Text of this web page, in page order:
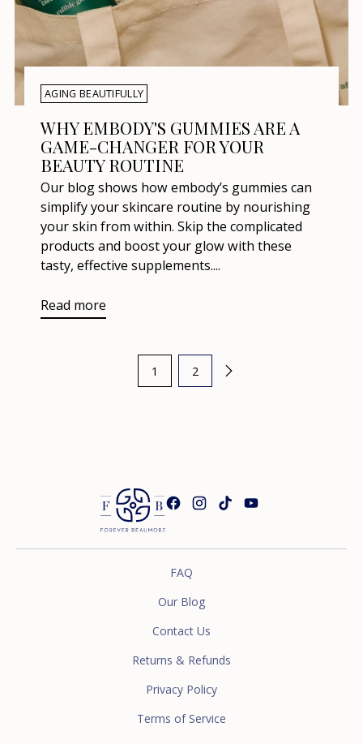
AGING BEAUTIFULLY
WHY EMBODY'S GUMMIES ARE A
GAME-CHANGER FOR YOUR
BEAUTY ROUTINE
Our blog shows how embody’s gummies can
simplify your skincare routine by nourishing
your skin from within. Skip the complicated
products and boost your glow with these
tasty, effective supplements....
Read more
1 2
FAQ
Our Blog
Contact Us
Returns & Refunds
Privacy Policy
Terms of Service